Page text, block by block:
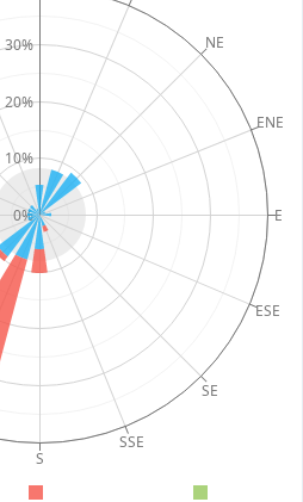
NE
ENE
E
ESE
SE
SSE
S
0%
10%
20%
30%